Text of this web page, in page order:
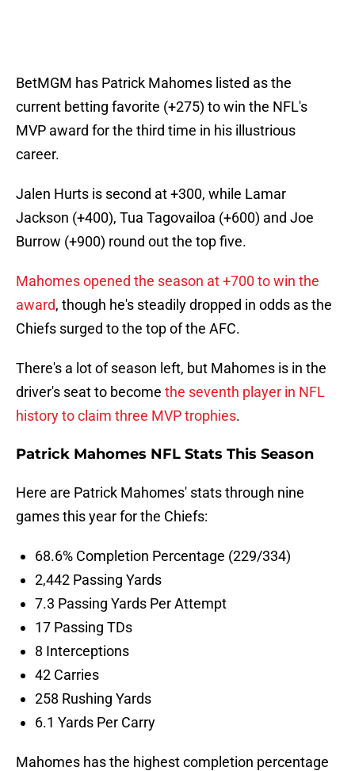
BetMGM has Patrick Mahomes listed as the
current betting favorite (+275) to win the NFL's
MVP award for the third time in his illustrious
career.
Jalen Hurts is second at +300, while Lamar
Jackson (+400), Tua Tagovailoa (+600) and Joe
Burrow (+900) round out the top five.
Mahomes opened the season at +700 to win the
award, though he's steadily dropped in odds as the
Chiefs surged to the top of the AFC.
There's a lot of season left, but Mahomes is in the
driver's seat to become the seventh player in NFL
history to claim three MVP trophies.
Patrick Mahomes NFL Stats This Season
Here are Patrick Mahomes' stats through nine
games this year for the Chiefs:
68.6% Completion Percentage (229/334)
2,442 Passing Yards
7.3 Passing Yards Per Attempt
17 Passing TDs
8 Interceptions
42 Carries
258 Rushing Yards
6.1 Yards Per Carry
Mahomes has the highest completion percentage